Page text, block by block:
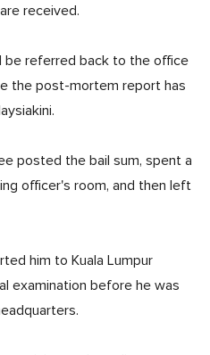
received.
be referred back to the office
the post-mortem report has
posted the bail sum, spent a
officer's room, and then left
him to Kuala Lumpur
examination before he was